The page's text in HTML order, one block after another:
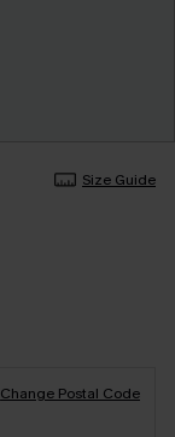
Size Guide
Change Postal Code